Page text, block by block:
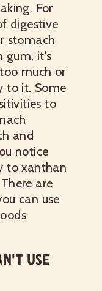
For
digestive
stomach
gum, it's
much or
to it. Some
to
and
notice
to xanthan
are
can use
USE